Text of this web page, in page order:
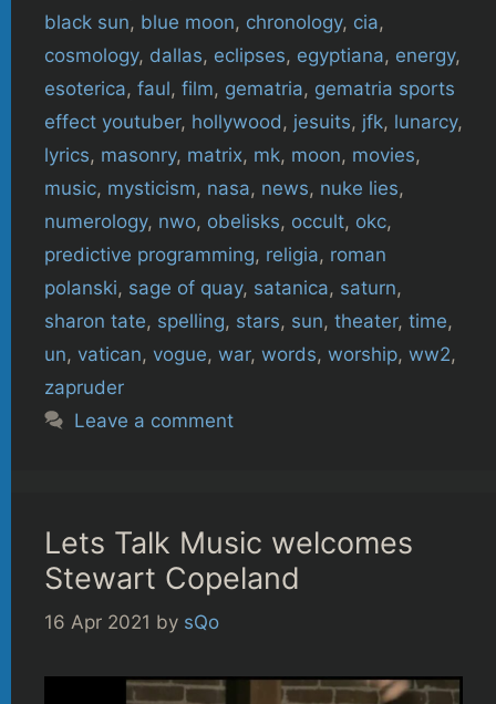
black sun, blue moon, chronology, cia,
cosmology, dallas, eclipses, egyptiana, energy,
esoterica, faul, film, gematria, gematria sports
effect youtuber, hollywood , jesuits, jfk, lunarcy,
lyrics, masonry, matrix, mk, moon, movies,
music, mysticism, nasa, news, nuke lies,
numerology, nwo, obelisks, occult, okc,
predictive programming, religia, roman
polanski, sage of quay, satanica, saturn,
sharon tate, spelling, stars, sun, theater, time,
un, vatican, vogue, war, words, worship, ww2,
zapruder
Leave a comment
Lets Talk Music welcomes
Stewart Copeland
16 Apr 2021 by sQo